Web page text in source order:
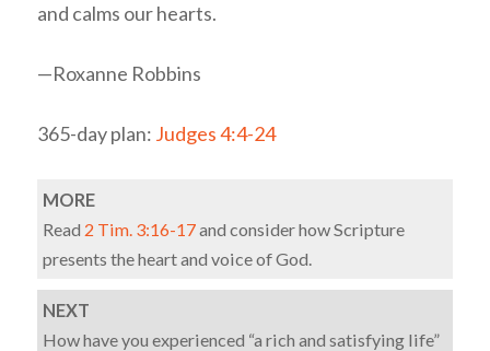
and calms our hearts.
—Roxanne Robbins
365-day plan: Judges 4:4-24
MORE
Read 2 Tim. 3:16-17and consider how Scripture
presents the heart and voice of God.
NEXT
How have you experienced “a rich and satisfying life”